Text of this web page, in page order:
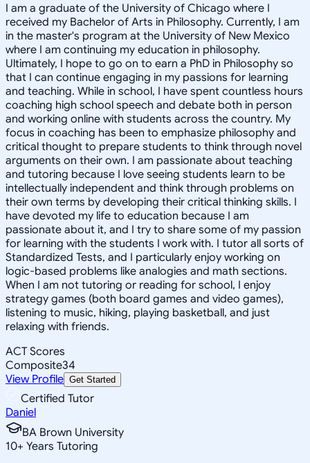
I am a graduate of the University of Chicago where I
received my Bachelor of Arts in Philosophy. Currently, I am
in the master's program at the University of New Mexico
where I am continuing my education in philosophy.
Ultimately, I hope to go on to earn a PhD in Philosophy so
that I can continue engaging in my passions for learning
and teaching. While in school, I have spent countless hours
coaching high school speech and debate both in person
and working online with students across the country. My
focus in coaching has been to emphasize philosophy and
critical thought to prepare students to think through novel
arguments on their own. I am passionate about teaching
and tutoring because I love seeing students learn to be
intellectually independent and think through problems on
their own terms by developing their critical thinking skills. I
have devoted my life to education because I am
passionate about it, and I try to share some of my passion
for learning with the students I work with. I tutor all sorts of
Standardized Tests, and I particularly enjoy working on
logic-based problems like analogies and math sections.
When I am not tutoring or reading for school, I enjoy
strategy games (both board games and video games),
listening to music, hiking, playing basketball, and just
relaxing with friends.
ACT Scores
Composite34
View Profile Get Started
Certified Tutor
Daniel
BA Brown University
10+ Years Tutoring